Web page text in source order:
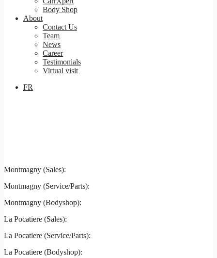
Body Shop
About
Contact Us
Team
News
Career
Testimonials
Virtual visit
FR
Montmagny (Sales):
Montmagny (Service/Parts):
Montmagny (Bodyshop):
La Pocatiere (Sales):
La Pocatiere (Service/Parts):
La Pocatiere (Bodyshop):